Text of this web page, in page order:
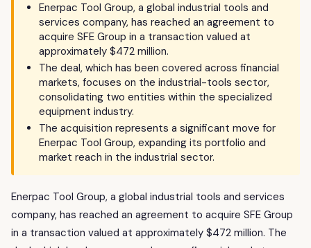
Enerpac Tool Group, a global industrial tools and
services company, has reached an agreement to
acquire SFE Group in a transaction valued at
approximately $472 million.
The deal, which has been covered across financial
markets, focuses on the industrial-tools sector,
consolidating two entities within the specialized
equipment industry.
The acquisition represents a significant move for
Enerpac Tool Group, expanding its portfolio and
market reach in the industrial sector.
Enerpac Tool Group, a global industrial tools and services
company, has reached an agreement to acquire SFE Group
in a transaction valued at approximately $472 million. The